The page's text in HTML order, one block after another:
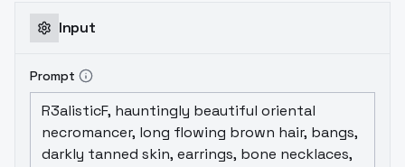
Input
Prompt